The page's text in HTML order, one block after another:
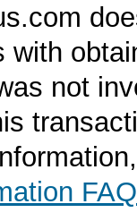
with
not
FAQ